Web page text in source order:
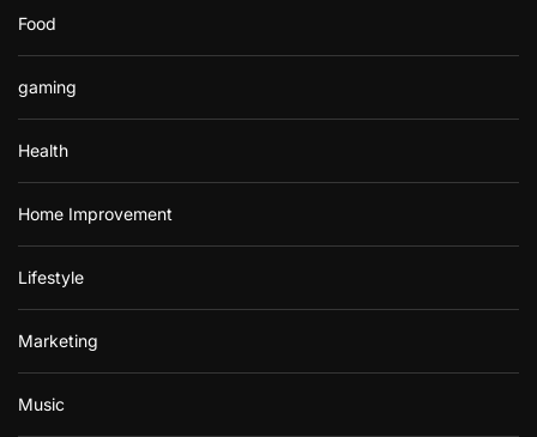
Food
gaming
Health
Home Improvement
Lifestyle
Marketing
Music